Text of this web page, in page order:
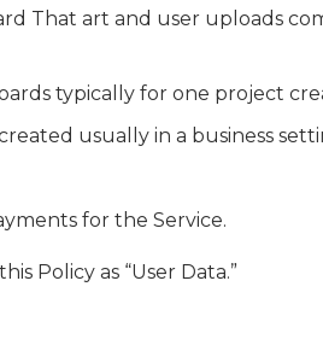
That art and user uploads
typically for one project
usually in a business
for the Service.
Policy as “User Data.”